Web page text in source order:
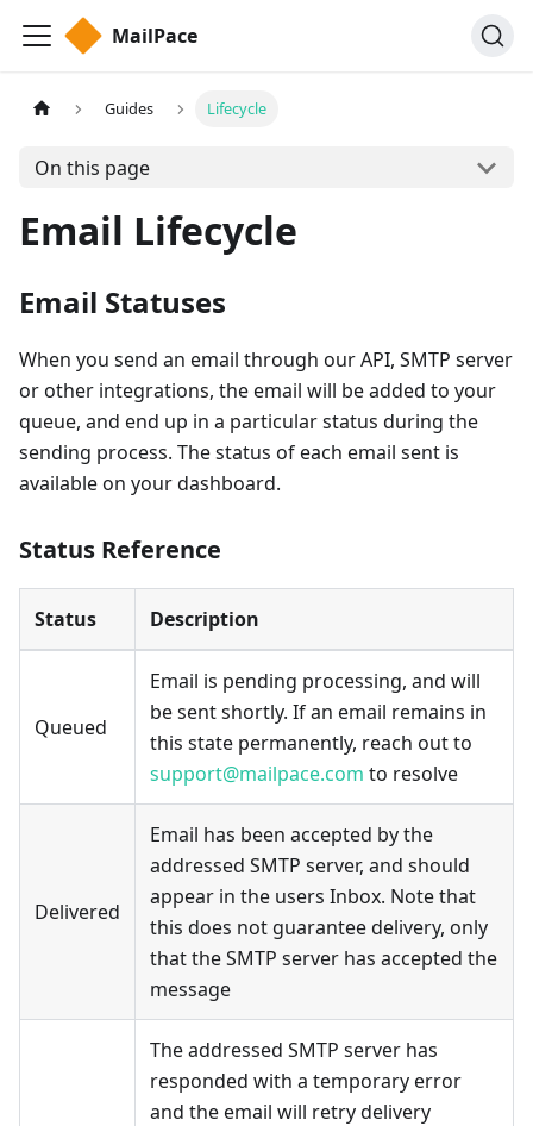
MailPace
Guides Lifecycle
On this page
Email Lifecycle
Email Statuses
When you send an email through our API, SMTP server
or other integrations, the email will be added to your
queue, and end up in a particular status during the
sending process. The status of each email sent is
available on your dashboard.
Status Reference
Status Description
Queued
Email is pending processing, and will
be sent shortly. If an email remains in
this state permanently, reach out to
support@mailpace.com to resolve
Delivered
Email has been accepted by the
addressed SMTP server, and should
appear in the users Inbox. Note that
this does not guarantee delivery, only
that the SMTP server has accepted the
message
The addressed SMTP server has
responded with a temporary error
and the email will retry delivery